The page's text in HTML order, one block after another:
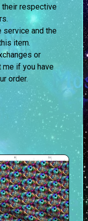
their respective
service and the
item.
or
me if you have
order.